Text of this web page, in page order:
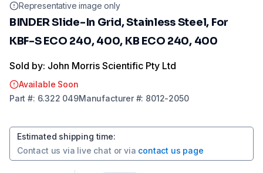
Representative image only
BINDER Slide-In Grid, Stainless Steel, For
KBF-S ECO 240, 400, KB ECO 240, 400
Sold by: John Morris Scientific Pty Ltd
Available Soon
Part #: 6.322 049Manufacturer#: 8012-2050
Estimated shipping time:
Contact us via live chat or via contact us page